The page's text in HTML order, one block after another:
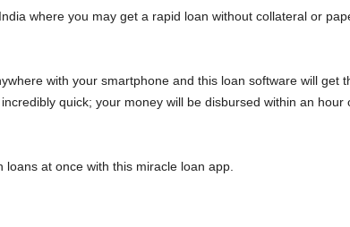
N
a
where you may get a rapid loan without collateral or
with your smartphone and this loan software will get
quick; your money will be disbursed within an hour
loans at once with this miracle loan app.